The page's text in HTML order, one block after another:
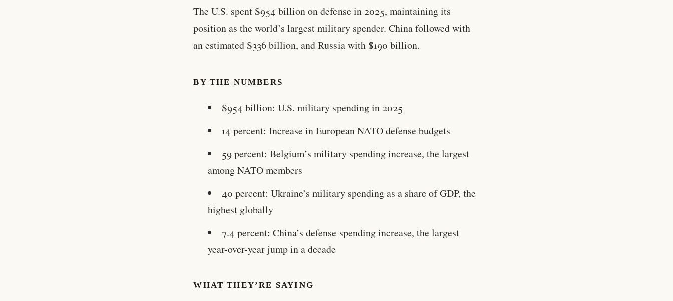
The U.S. spent $954 billion on defense in 2025, maintaining its
position as the world’s largest military spender. China followed with
an estimated $336 billion, and Russia with $190 billion.
BY THE NUMBERS
$954 billion: U.S. military spending in 2025
14 percent: Increase in European NATO defense budgets
59 percent: Belgium’s military spending increase, the largest
among NATO members
40 percent: Ukraine’s military spending as a share of GDP, the
highest globally
7.4 percent: China’s defense spending increase, the largest
year-over-year jump in a decade
WHAT THEY’RE SAYING